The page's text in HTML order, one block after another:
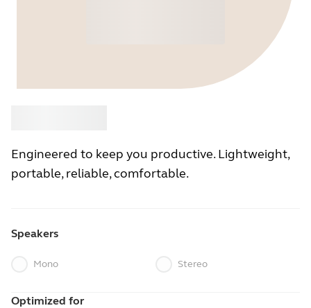
Engineered to keep you productive. Lightweight,
portable, reliable, comfortable.
Speakers
Mono Stereo
Optimized for